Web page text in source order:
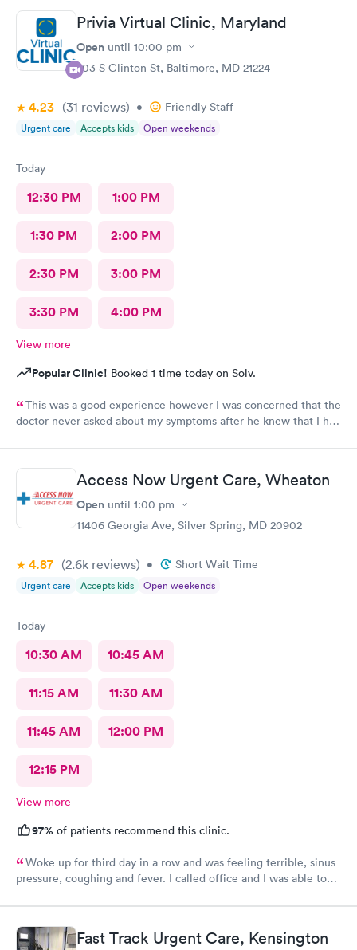
Privia Virtual Clinic, Maryland
Open until 10:00 pm
703 S Clinton St, Baltimore, MD 21224
4.23 (31 reviews) • Friendly Staff
Urgent care Accepts kids Open weekends
Today
12:30 PM 1:00 PM
1:30 PM 2:00 PM
2:30 PM 3:00 PM
3:30 PM 4:00 PM
View more
Popular Clinic! Booked 1 time today on Solv.
This was a good experience however I was concerned that the
doctor never asked about my symptoms after he knew that I had
Access Now Urgent Care, Wheaton
Open until 1:00 pm
11406 Georgia Ave, Silver Spring, MD 20902
4.87 (2.6k reviews) • Short Wait Time
Urgent care Accepts kids Open weekends
Today
10:30 AM 10:45 AM
11:15 AM 11:30 AM
11:45 AM 12:00 PM
12:15 PM
View more
97% of patients recommend this clinic.
Woke up for third day in a row and was feeling terrible, sinus
pressure, coughing and fever. I called office and I was able to
staff and I was in and out within 45 mins with a nebulizer
treatment that they administered. I love the staff and doctors
they have. They are thorough and caring. I highly recommend
Fast Track Urgent Care, Kensington